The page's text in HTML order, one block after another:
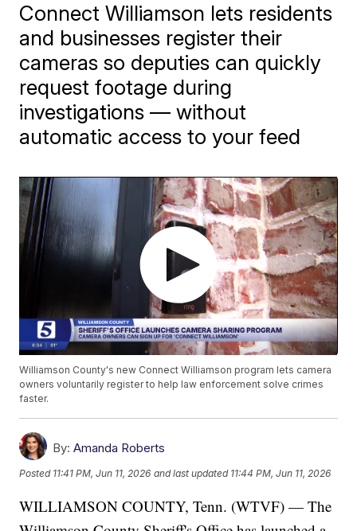
Connect Williamson lets residents
and businesses register their
cameras so deputies can quickly
request footage during
investigations — without
automatic access to your feed
Williamson County's new Connect Williamson program lets camera
owners voluntarily register to help law enforcement solve crimes
faster.
By: Amanda Roberts
Posted 11:41 PM, Jun 11, 2026 and last updated 11:44 PM, Jun 11, 2026
WILLIAMSON COUNTY, Tenn. (WTVF) — The